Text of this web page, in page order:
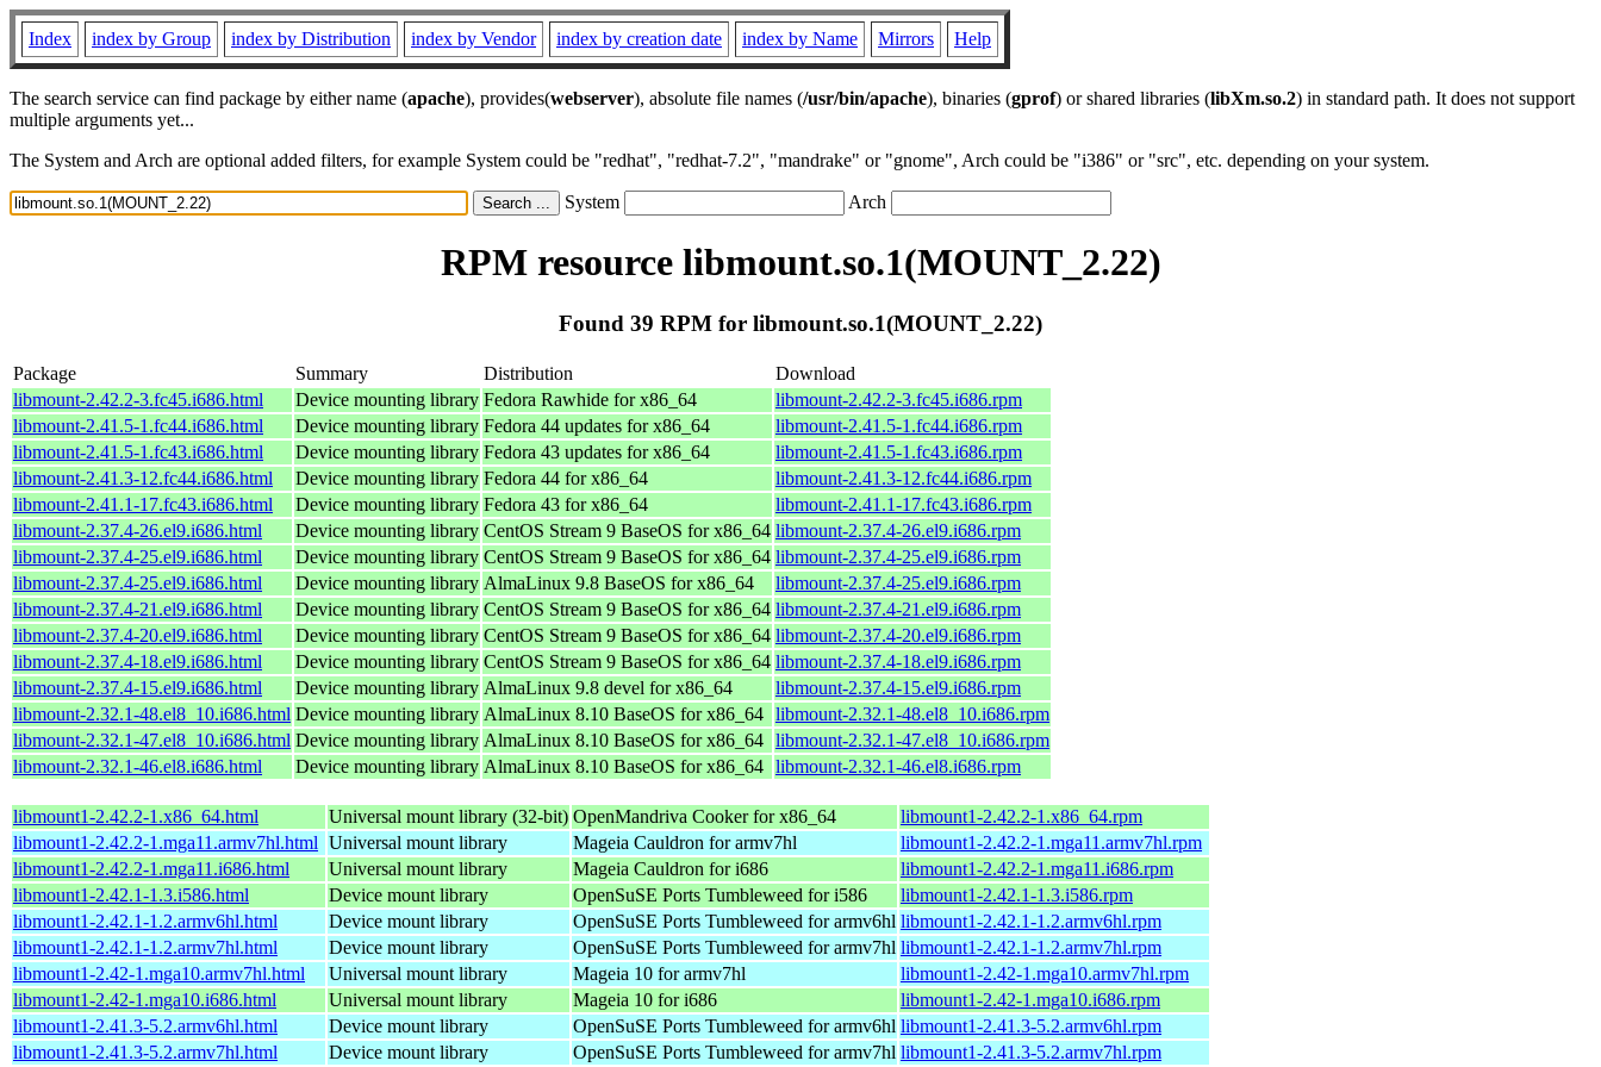
Index index by Group index by Distribution index by Vendor index by creation date index by Name Mirrors Help
The search service can find package by either name (apache), provides(webserver), absolute file names (/usr/bin/apache), binaries (gprof) or shared libraries (libXm.so.2) in standard path. It does not support
multiple arguments yet...
The System and Arch are optional added filters, for example System could be "redhat", "redhat-7.2", "mandrake" or "gnome", Arch could be "i386" or "src", etc. depending on your system.
System Arch
RPM resource libmount.so.1(MOUNT_2.22)
Found 39 RPM for libmount.so.1(MOUNT_2.22)
Package Summary Distribution
Download
libmount-2.42.2-3.fc45.i686.html
Device mounting library Fedora Rawhide for x86_64
libmount-2.42.2-3.fc45.i686.rpm
libmount-2.41.5-1.fc44.i686.html
Device mounting library Fedora 44 updates for x86_64
libmount-2.41.5-1.fc44.i686.rpm
libmount-2.41.5-1.fc43.i686.html
Device mounting library Fedora 43 updates for x86_64
libmount-2.41.5-1.fc43.i686.rpm
libmount-2.41.3-12.fc44.i686.html
Device mounting library Fedora 44 for x86_64
libmount-2.41.3-12.fc44.i686.rpm
libmount-2.41.1-17.fc43.i686.html
Device mounting library Fedora 43 for x86_64
libmount-2.41.1-17.fc43.i686.rpm
libmount-2.37.4-26.el9.i686.html
Device mounting library CentOS Stream 9 BaseOS for x86_64 libmount-2.37.4-26.el9.i686.rpm
libmount-2.37.4-25.el9.i686.html
Device mounting library CentOS Stream 9 BaseOS for x86_64 libmount-2.37.4-25.el9.i686.rpm
libmount-2.37.4-25.el9.i686.html
Device mounting library AlmaLinux 9.8 BaseOS for x86_64
libmount-2.37.4-25.el9.i686.rpm
libmount-2.37.4-21.el9.i686.html
Device mounting library CentOS Stream 9 BaseOS for x86_64 libmount-2.37.4-21.el9.i686.rpm
libmount-2.37.4-20.el9.i686.html
Device mounting library CentOS Stream 9 BaseOS for x86_64 libmount-2.37.4-20.el9.i686.rpm
libmount-2.37.4-18.el9.i686.html
Device mounting library CentOS Stream 9 BaseOS for x86_64 libmount-2.37.4-18.el9.i686.rpm
libmount-2.37.4-15.el9.i686.html
Device mounting library AlmaLinux 9.8 devel for x86_64
libmount-2.37.4-15.el9.i686.rpm
libmount-2.32.1-48.el8_10.i686.html Device mounting library AlmaLinux 8.10 BaseOS for x86_64 libmount-2.32.1-48.el8_10.i686.rpm
libmount-2.32.1-47.el8_10.i686.html Device mounting library AlmaLinux 8.10 BaseOS for x86_64 libmount-2.32.1-47.el8_10.i686.rpm
libmount-2.32.1-46.el8.i686.html
Device mounting library AlmaLinux 8.10 BaseOS for x86_64 libmount-2.32.1-46.el8.i686.rpm
libmount1-2.42.2-1.x86_64.html Universal mount library (32-bit) OpenMandriva Cooker for x86_64
libmount1-2.42.2-1.x86_64.rpm
libmount1-2.42.2-1.mga11.armv7hl.html Universal mount library Mageia Cauldron for armv7hl
libmount1-2.42.2-1.mga11.armv7hl.rpm
libmount1-2.42.2-1.mga11.i686.html
Universal mount library Mageia Cauldron for i686
libmount1-2.42.2-1.mga11.i686.rpm
libmount1-2.42.1-1.3.i586.html
Device mount library OpenSuSE Ports Tumbleweed for i586
libmount1-2.42.1-1.3.i586.rpm
libmount1-2.42.1-1.2.armv6hl.html
Device mount library OpenSuSE Ports Tumbleweed for armv6hl libmount1-2.42.1-1.2.armv6hl.rpm
libmount1-2.42.1-1.2.armv7hl.html
Device mount library OpenSuSE Ports Tumbleweed for armv7hl libmount1-2.42.1-1.2.armv7hl.rpm
libmount1-2.42-1.mga10.armv7hl.html
Universal mount library Mageia 10 for armv7hl
libmount1-2.42-1.mga10.armv7hl.rpm
libmount1-2.42-1.mga10.i686.html
Universal mount library Mageia 10 for i686
libmount1-2.42-1.mga10.i686.rpm
libmount1-2.41.3-5.2.armv6hl.html
Device mount library OpenSuSE Ports Tumbleweed for armv6hl libmount1-2.41.3-5.2.armv6hl.rpm
libmount1-2.41.3-5.2.armv7hl.html
Device mount library OpenSuSE Ports Tumbleweed for armv7hl libmount1-2.41.3-5.2.armv7hl.rpm